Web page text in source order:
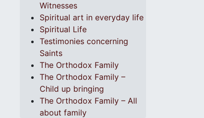
Witnesses
Spiritual art in everyday life
Spiritual Life
Testimonies concerning
Saints
The Orthodox Family
The Orthodox Family –
Child up bringing
The Orthodox Family – All
about family